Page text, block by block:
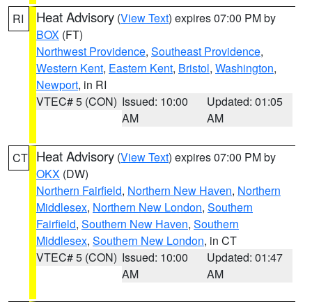
RI Heat Advisory (View Text) expires 07:00 PM by
BOX (FT)
Northwest Providence, Southeast Providence,
Western Kent, Eastern Kent, Bristol, Washington,
Newport, in RI
VTEC# 5 (CON) Issued: 10:00
AM
Updated: 01:05
AM
CT Heat Advisory (View Text) expires 07:00 PM by
OKX (DW)
Northern Fairfield, Northern New Haven, Northern
Middlesex, Northern New London, Southern
Fairfield, Southern New Haven, Southern
Middlesex, Southern New London, in CT
VTEC# 5 (CON) Issued: 10:00
AM
Updated: 01:47
AM